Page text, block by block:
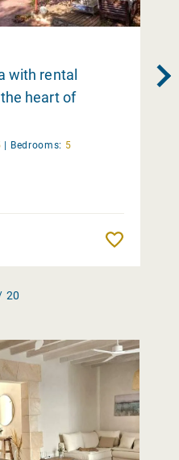
with rental
heart of
| Bedrooms: 5
20